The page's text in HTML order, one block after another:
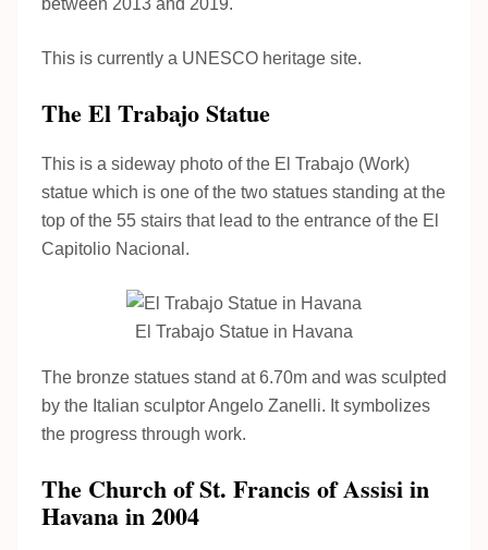
This is currently a UNESCO heritage site.
The El Trabajo Statue
This is a sideway photo of the El Trabajo (Work)
statue which is one of the two statues standing at the
top of the 55 stairs that lead to the entrance of the El
Capitolio Nacional.
El Trabajo Statue in Havana
The bronze statues stand at 6.70m and was sculpted
by the Italian sculptor Angelo Zanelli. It symbolizes
the progress through work.
The Church of St. Francis of Assisi in
Havana in 2004